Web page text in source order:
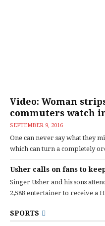
Video: Woman
commuters watch
SEPTEMBER 9, 2016
One can never say what they
which can turn a completely
Usher calls on fans to
Singer Usher and his sons
2,588 entertainer to receive a
SPORTS